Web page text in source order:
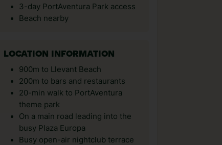
3-day PortAventura Park access
Beach nearby
LOCATION INFORMATION
900m to Llevant Beach
200m to bars and restaurants
20-min walk to PortAventura
theme park
On a main road leading into the
busy Plaza Europa
Busy open-air nightclub terrace